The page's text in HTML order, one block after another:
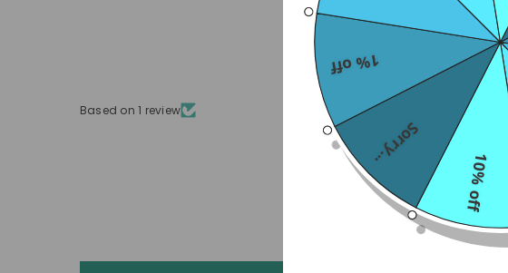
Based on 1 review
10% off
Sorry...
1% off